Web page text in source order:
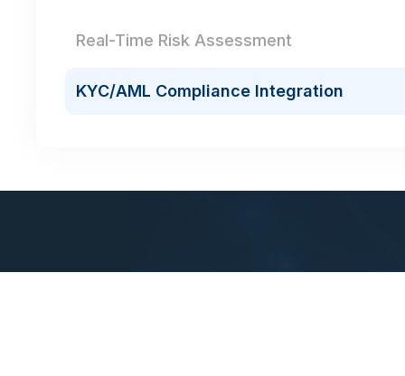
Real-Time Risk Assessment
KYC/AML Compliance Integration